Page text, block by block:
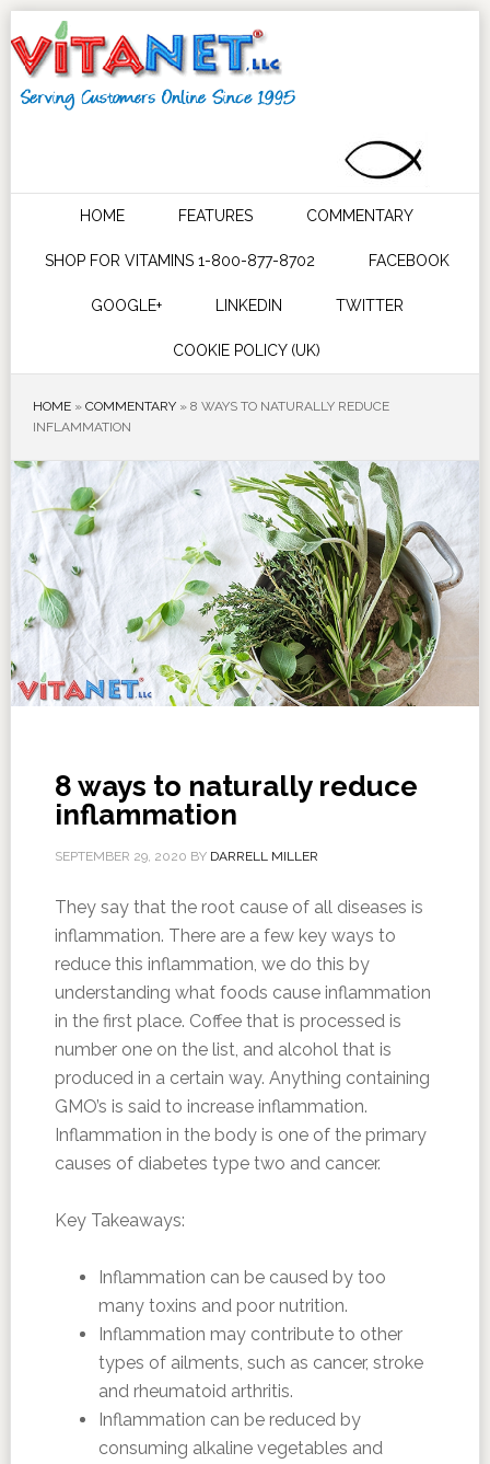
HOME FEATURES COMMENTARY
SHOP FOR VITAMINS 1-800-877-8702 FACEBOOK
GOOGLE+ LINKEDIN TWITTER
COOKIE POLICY (UK)
HOME» COMMENTARY» 8 WAYS TO NATURALLY REDUCE
INFLAMMATION
8 ways to naturally reduce
inflammation
SEPTEMBER 29, 2020 BY DARRELL MILLER
They say that the root cause of all diseases is
inflammation. There are a few key ways to
reduce this inflammation, we do this by
understanding what foods cause inflammation
in the first place. Coffee that is processed is
number one on the list, and alcohol that is
produced in a certain way. Anything containing
GMO’s is said to increase inflammation.
Inflammation in the body is one of the primary
causes of diabetes type two and cancer.
Key Takeaways:
Inflammation can be caused by too
many toxins and poor nutrition.
Inflammation may contribute to other
types of ailments, such as cancer, stroke
and rheumatoid arthritis.
Inflammation can be reduced by
consuming alkaline vegetables and